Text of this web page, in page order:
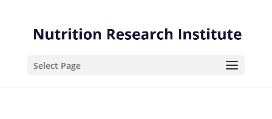
Content
navigation
Select Page